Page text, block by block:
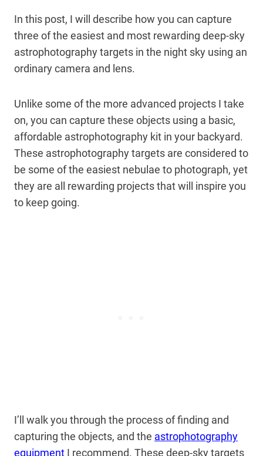
In this post, I will describe how you can capture
three of the easiest and most rewarding deep-sky
astrophotography targets in the night sky using an
ordinary camera and lens.
Unlike some of the more advanced projects I take
on, you can capture these objects using a basic,
affordable astrophotography kit in your backyard.
These astrophotography targets are considered to
be some of the easiest nebulae to photograph, yet
they are all rewarding projects that will inspire you
to keep going.
I’ll walk you through the process of finding and
capturing the objects, and the astrophotography
equipment I recommend. These deep-sky targets